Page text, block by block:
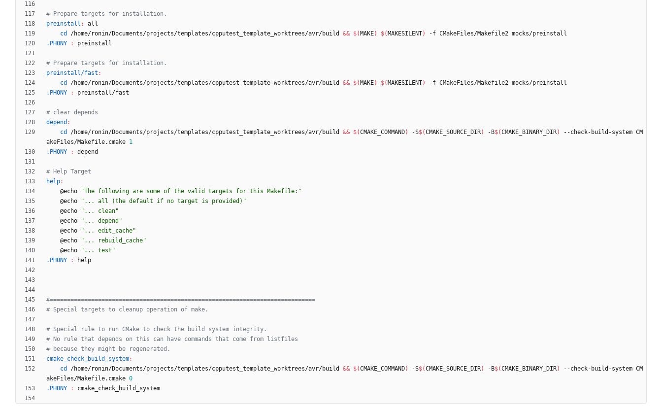
preinstall :
all
cd
/home/ronin/Documents/projects/templates/cpputest_template_worktrees/avr/build && $( MAKE) $( MAKESILENT)
.PHONY
: preinstall
preinstall/fast :
cd
/home/ronin/Documents/projects/templates/cpputest_template_worktrees/avr/build && $( MAKE) $( MAKESILENT)
.PHONY
: preinstall/fast
depend :
cd
/home/ronin/Documents/projects/templates/cpputest_template_worktrees/avr/build && $(CMAKE_COMMAND) -S$(CMAKE_SOURCE_DIR) -B$(CMAKE_BINARY_DIR)
--check-build-system CM
akeFiles/Makefile.cmake 1
.PHONY
: depend
help:
	@echo
"The following are some of the valid targets for this Makefile:"
	@echo
"... all (the default if no target is provided)"
	@echo
"... clean"
	@echo
"... depend"
	@echo
"... edit_cache"
	@echo
"... rebuild_cache"
	@echo
"... test"
.PHONY
: help
cmake_check_build_system:
cd
/home/ronin/Documents/projects/templates/cpputest_template_worktrees/avr/build && $(CMAKE_COMMAND) -S$(CMAKE_SOURCE_DIR) -B$(CMAKE_BINARY_DIR)
--check-build-system CM
akeFiles/Makefile.cmake 0
.PHONY
: cmake_check_build_system